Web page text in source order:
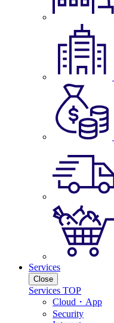
Services
Close
Services TOP
Cloud・App
Security